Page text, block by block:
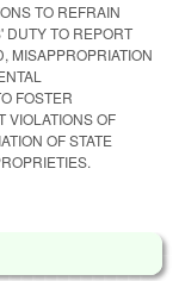
TO REFRAIN
DUTY TO REPORT
MISAPPROPRIATION
FOSTER
VIOLATIONS OF
OF STATE